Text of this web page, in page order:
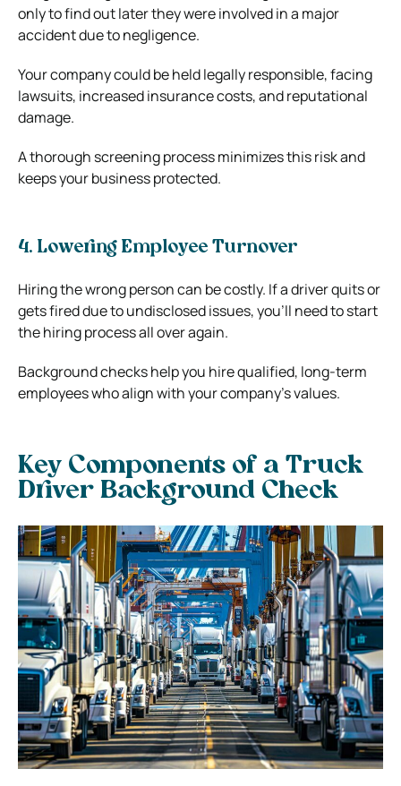
only to find out later they were involved in a major
accident due to negligence.
Your company could be held legally responsible, facing
lawsuits, increased insurance costs, and reputational
damage.
A thorough screening process minimizes this risk and
keeps your business protected.
4. Lowering Employee Turnover
Hiring the wrong person can be costly. If a driver quits or
gets fired due to undisclosed issues, you’ll need to start
the hiring process all over again.
Background checks help you hire qualified, long-term
employees who align with your company’s values.
Key Components of a Truck
Driver Background Check